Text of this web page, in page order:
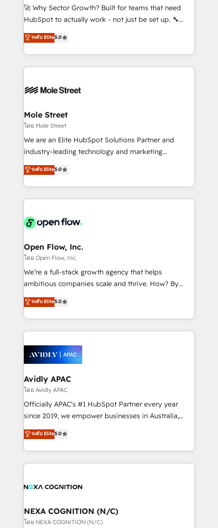
contratar e pagar a HubSpot em reais com nota
fiscal no Brasil e gerar economia de até 50% na
Oferecemos ainda agentes de IA especializados em
HubSpot que automatizam tarefas executam rotinas
empresas em 13 países utilizam a Nexforce. Somos
HubSpot.
🚀 Why Sector Growth? Built for teams that need
HubSpot to actually work - not just be set up. 🔧
HubSpot Experts: Onboarding, migrations,
automation, and training built for adoption. ⚡ Highly
Technical Execution: ERP, EMR and Custom
Integrations; complex builds delivered in weeks, not
workflows; automation agents; process optimization
Healthcare: HIPAA implementations; secure data
workflows 💼 Financial Services: compliant
workflows; audit-ready reporting ⚖️ Legal: client
intake; pipeline and document workflows 🛒 E-
revenue automation 🏢 Real Estate: deal pipelines;
portfolio and lifecycle management 🏭
HIPAA-aware; CASL-compliant; GDPR-ready
implementations where required 💡 Why 500+
built to scale.
ระดับ Elite5.0
Mole Street
โดย Mole Street
We are an Elite HubSpot Solutions Partner and
industry-leading technology and marketing
consultancy. Our focus is on enterprise and mid-
market B2B companies globally that want a strategic
approach to execute their goals through creative
applications of our solutions; Technical HubSpot
Design, Migrations + Integrations. Mole Street’s
greatness, which is achieved through creating
absolute clarity, derived from a well-defined
strategy, executed well, and reported on with clear
results. The culture is driven by core values; Joy, Grit,
Mindedness, and Clarity. We are driven to win for the
collective good of the company and its clientele, and
things are happening.
ระดับ Elite5.0
Open Flow, Inc.
โดย Open Flow, Inc.
We’re a full-stack growth agency that helps
ambitious companies scale and thrive. How? By
upgrading and streamlining every single revenue-
generating aspect of your business. We’re proud
HubSpot Elite Solutions Partners and devout CRM
nerds who can harness HubSpot’s custom digital
experience. Working hand-in-hand with your team,
we’ll assemble a RevOps machine that drives more
traffic, generates better leads and crushes your
revenue goals. We've worked with thousands of
HubSpot customers and we'd love to work with you
too! Clients come to us for: Advanced CRM solutions
HubSpot Data System Migrations between systems
to HubSpot New lead generation strategies Time-
ระดับ Elite5.0
Avidly APAC
โดย Avidly APAC
Officially APAC's #1 HubSpot Partner every year
since 2019, we empower businesses in Australia,
New Zealand, and globally to realise their full
potential through enterprise HubSpot CRM
implementation. And we deliver best practice across
the whole HubSpot platform, covering marketing,
all businesses, from start-up to Enterprise, and have
the world. Our human approach to digital
transformation is designed for businesses who want
ระดับ Elite5.0
NEXA COGNITION (N/C)
โดย NEXA COGNITION (N/C)